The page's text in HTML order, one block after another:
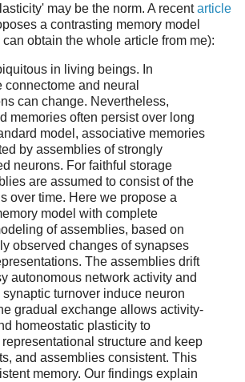
may be the norm. A recentarticle
a contrasting memory model
obtain the whole article from me):
in living beings. In
connectome and neural
can change. Nevertheless,
memories often persist over long
model, associative memories
by assemblies of strongly
neurons. For faithful storage
are assumed to consist of the
over time. Here we propose a
model with complete
of assemblies, based on
observed changes of synapses
The assemblies drift
autonomous network activity and
turnover induce neuron
gradual exchange allows activity-
homeostatic plasticity to
structure and keep
and assemblies consistent. This
memory. Our findings explain